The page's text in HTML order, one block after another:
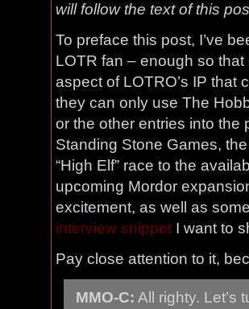
will follow the text of this
To preface this post, I’ve
LOTR fan – enough so
aspect of LOTRO’s IP that
they can only use The
or the other entries into the
Standing Stone Games,
“High Elf” race to the
upcoming Mordor
excitement, as well as
interview snippet I want to
Pay close attention to it,
MMO-C: All righty. Let’s